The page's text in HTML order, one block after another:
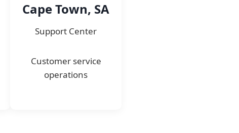
Cape Town, SA
Support Center
Customer service
operations